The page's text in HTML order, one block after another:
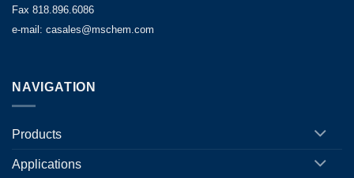
Fax 818.896.6086
e-mail: casales@mschem.com
NAVIGATION
Products
Applications